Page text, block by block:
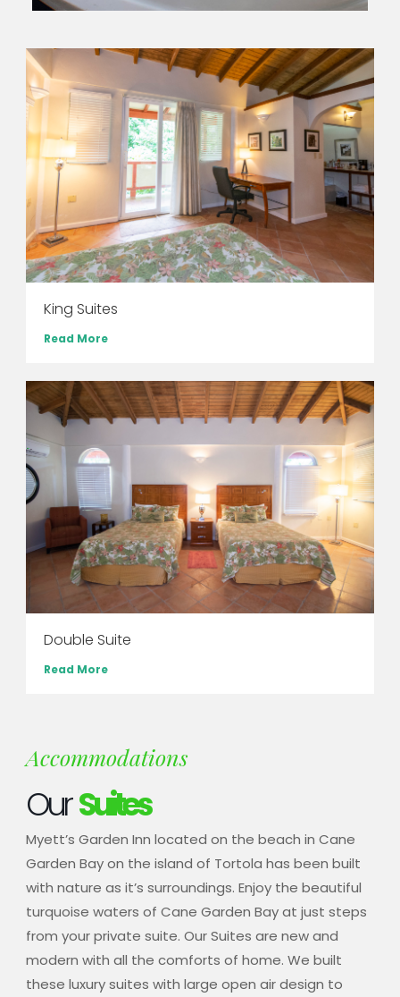
King Suites
Read More
Double Suite
Read More
Accommodations
Our Suites
Myett’s Garden Inn located on the beach in Cane
Garden Bay on the island of Tortola has been built
with nature as it’s surroundings. Enjoy the beautiful
turquoise waters of Cane Garden Bay at just steps
from your private suite. Our Suites are new and
modern with all the comforts of home. We built
these luxury suites with large open air design to